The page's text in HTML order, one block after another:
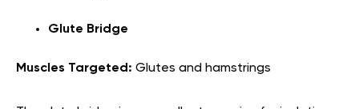
Glute Bridge
Muscles Targeted: Glutes and hamstrings